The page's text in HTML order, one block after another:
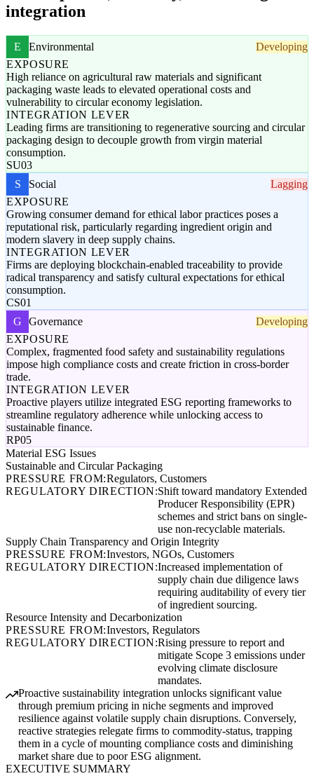
integration
E Environmental
Developing
EXPOSURE
High reliance on agricultural raw materials and significant
packaging waste leads to elevated operational costs and
vulnerability to circular economy legislation.
INTEGRATION LEVER
Leading firms are transitioning to regenerative sourcing and circular
packaging design to decouple growth from virgin material
consumption.
SU03
S
Social
Lagging
EXPOSURE
Growing consumer demand for ethical labor practices poses a
reputational risk, particularly regarding ingredient origin and
modern slavery in deep supply chains.
INTEGRATION LEVER
Firms are deploying blockchain-enabled traceability to provide
radical transparency and satisfy cultural expectations for ethical
consumption.
CS01
G
Governance
Developing
EXPOSURE
Complex, fragmented food safety and sustainability regulations
impose high compliance costs and create friction in cross-border
trade.
INTEGRATION LEVER
Proactive players utilize integrated ESG reporting frameworks to
streamline regulatory adherence while unlocking access to
sustainable finance.
RP05
Material ESG Issues
Sustainable and Circular Packaging
PRESSURE FROM:Regulators, Customers
REGULATORY DIRECTION:Shift toward mandatory Extended
Producer Responsibility (EPR)
schemes and strict bans on single-
use non-recyclable materials.
Supply Chain Transparency and Origin Integrity
PRESSURE FROM:Investors, NGOs, Customers
REGULATORY DIRECTION:Increased implementation of
supply chain due diligence laws
requiring auditability of every tier
of ingredient sourcing.
Resource Intensity and Decarbonization
PRESSURE FROM:Investors, Regulators
REGULATORY DIRECTION:Rising pressure to report and
mitigate Scope 3 emissions under
evolving climate disclosure
mandates.
Proactive sustainability integration unlocks significant value
through premium pricing in niche segments and improved
resilience against volatile supply chain disruptions. Conversely,
reactive strategies relegate firms to commodity-status, trapping
them in a cycle of mounting compliance costs and diminishing
market share due to poor ESG alignment.
EXECUTIVE SUMMARY